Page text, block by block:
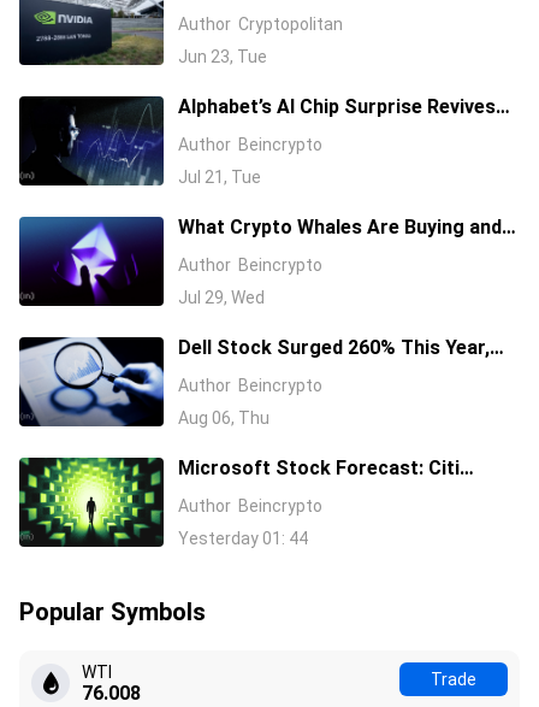
suddenly bearish on Nvidia's stock?
Author Cryptopolitan
Jun 23, Tue
Alphabet’s AI Chip Surprise Revives
Bull Case for Beaten-Down
Semiconductor Stocks
Author Beincrypto
Jul 21, Tue
What Crypto Whales Are Buying and
Selling as August 2026 and the Fed
Decision Near
Author Beincrypto
Jul 29, Wed
Dell Stock Surged 260% This Year,
and Here’s All the Reasons Why
Author Beincrypto
Aug 06, Thu
Microsoft Stock Forecast: Citi
Raises MSFT Target to $600 After
Azure Earnings Beat
Author Beincrypto
Yesterday 01: 44
Popular Symbols
WTI
76.008
Trade